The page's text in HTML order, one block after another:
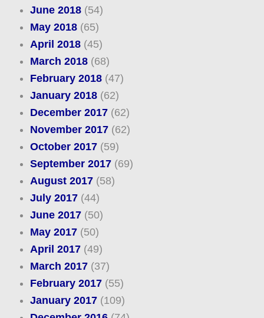
June 2018(54)
May 2018(65)
April 2018(45)
March 2018(68)
February 2018(47)
January 2018(62)
December 2017(62)
November 2017(62)
October 2017(59)
September 2017(69)
August 2017(58)
July 2017(44)
June 2017(50)
May 2017(50)
April 2017(49)
March 2017(37)
February 2017(55)
January 2017(109)